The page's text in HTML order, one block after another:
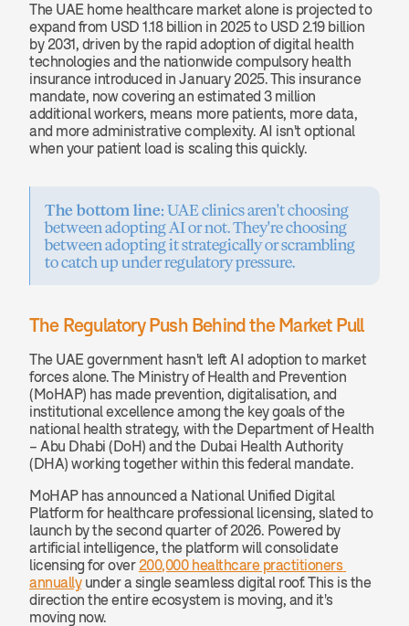
The UAE home healthcare market alone is projected to
expand from USD 1.18 billion in 2025 to USD 2.19 billion
by 2031, driven by the rapid adoption of digital health
technologies and the nationwide compulsory health
insurance introduced in January 2025. This insurance
mandate, now covering an estimated 3 million
additional workers, means more patients, more data,
and more administrative complexity. AI isn't optional
when your patient load is scaling this quickly.
The bottom line: UAE clinics aren't choosing
between adopting AI or not. They're choosing
between adopting it strategically or scrambling
to catch up under regulatory pressure.
The Regulatory Push Behind the Market Pull
The UAE government hasn't left AI adoption to market
forces alone. The Ministry of Health and Prevention
(MoHAP) has made prevention, digitalisation, and
institutional excellence among the key goals of the
national health strategy, with the Department of Health
– Abu Dhabi (DoH) and the Dubai Health Authority
(DHA) working together within this federal mandate.
MoHAP has announced a National Unified Digital
Platform for healthcare professional licensing, slated to
launch by the second quarter of 2026. Powered by
artificial intelligence, the platform will consolidate
licensing for over 200,000 healthcare practitioners
annually under a single seamless digital roof. This is the
direction the entire ecosystem is moving, and it's
moving now.